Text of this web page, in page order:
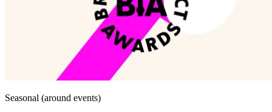
Seasonal (around events)